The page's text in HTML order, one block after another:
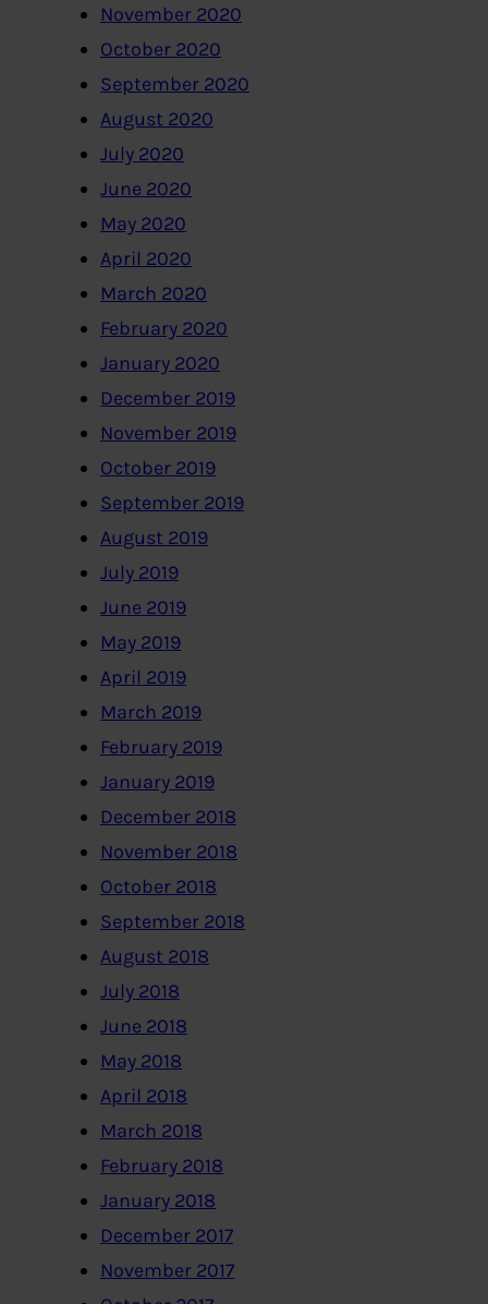
November 2020
October 2020
September 2020
August 2020
July 2020
June 2020
May 2020
April 2020
March 2020
February 2020
January 2020
December 2019
November 2019
October 2019
September 2019
August 2019
July 2019
June 2019
May 2019
April 2019
March 2019
February 2019
January 2019
December 2018
November 2018
October 2018
September 2018
August 2018
July 2018
June 2018
May 2018
April 2018
March 2018
February 2018
January 2018
December 2017
November 2017